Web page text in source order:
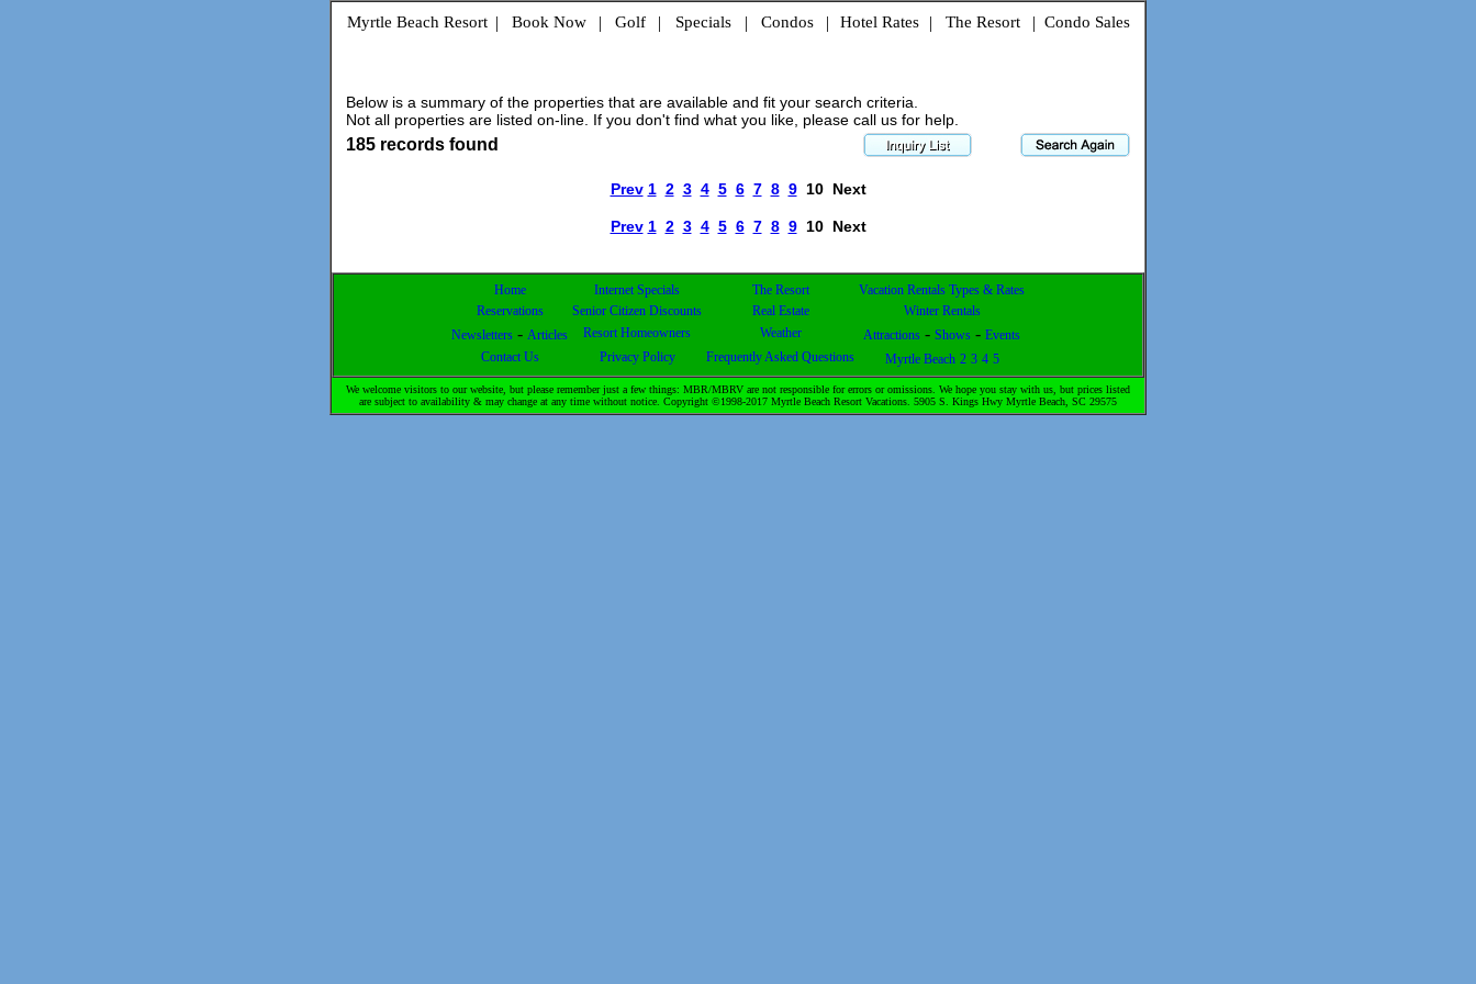
Myrtle Beach Resort | Book Now | Golf | Specials | Condos | Hotel Rates | The Resort | Condo Sales
Below is a summary of the properties that are available and fit your search criteria.
Not all properties are listed on-line. If you don't find what you like, please call us for help.
185 records found
Prev 1 2 3 4 5 6 7 8 9 10Next
Prev 1 2 3 4 5 6 7 8 9 10Next
Home Internet Specials The Resort
Vacation Rentals Types & Rates
Reservations
Senior Citizen Discounts Real Estate
Winter Rentals
Newsletters - Articles Resort Homeowners Weather Attractions - Shows - Events
Contact Us
Privacy Policy Frequently Asked Questions Myrtle Beach 2 3 4 5
We welcome visitors to our website, but please remember just a few things: MBR/MBRV are not responsible for errors or omissions. We hope you stay with us, but prices listed
are subject to availability & may change at any time without notice. Copyright ©1998-2017 Myrtle Beach Resort Vacations. 5905 S. Kings Hwy Myrtle Beach, SC 29575